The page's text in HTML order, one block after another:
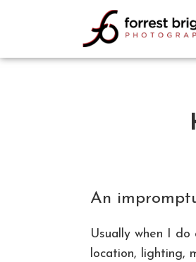
FORREST BRIGGS
An
Usually when I do
location, lighting,